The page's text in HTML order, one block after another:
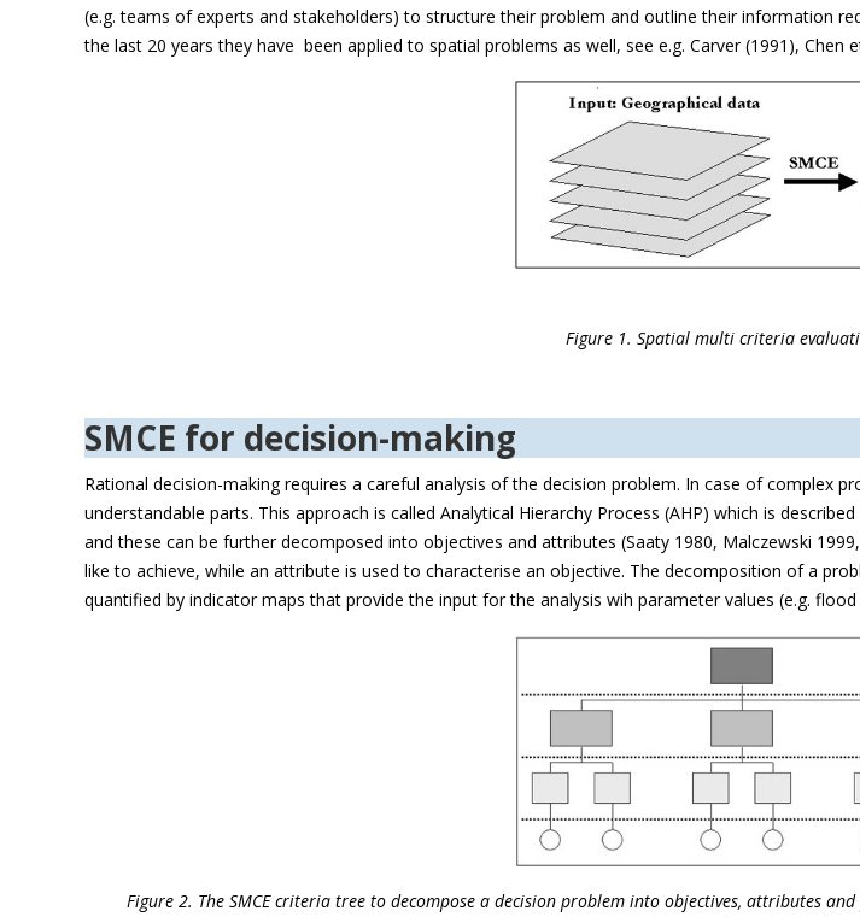
(e.g. teams of experts and stakeholders) to structure their problem and outline their information
the last 20 years they have been applied to spatial problems as well, see e.g. Carver (1991), Chen
Figure 1. Spatial multi criteria
SMCE for decision-making
Rational decision-making requires a careful analysis of the decision problem. In case of complex
understandable parts. This approach is called Analytical Hierarchy Process (AHP) which is
and these can be further decomposed into objectives and attributes (Saaty 1980, Malczewski
like to achieve, while an attribute is used to characterise an objective. The decomposition of a
quantified by indicator maps that provide the input for the analysis wih parameter values (e.g.
Figure 2. The SMCE criteria tree to decompose a decision problem into objectives, attributes